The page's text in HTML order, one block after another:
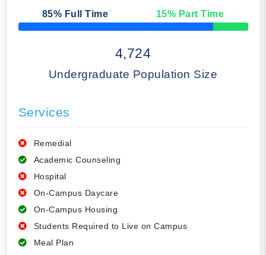
85% Full Time 15% Part Time
50% Complete
4,724
Undergraduate Population Size
Services
Remedial
Academic Counseling
Hospital
On-Campus Daycare
On-Campus Housing
Students Required to Live on Campus
Meal Plan